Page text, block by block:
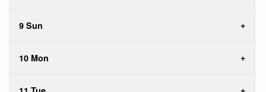
9 Sun
10 Mon